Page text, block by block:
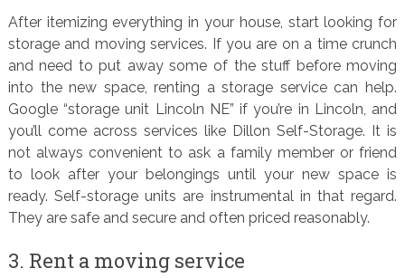
After itemizing everything in your house, start looking for
storage and moving services. If you are on a time crunch
and need to put away some of the stuff before moving
into the new space, renting a storage service can help.
Google “storage unit Lincoln NE” if you’re in Lincoln, and
you’ll come across services like Dillon Self-Storage. It is
not always convenient to ask a family member or friend
to look after your belongings until your new space is
ready. Self-storage units are instrumental in that regard.
They are safe and secure and often priced reasonably.
3. Rent a moving service